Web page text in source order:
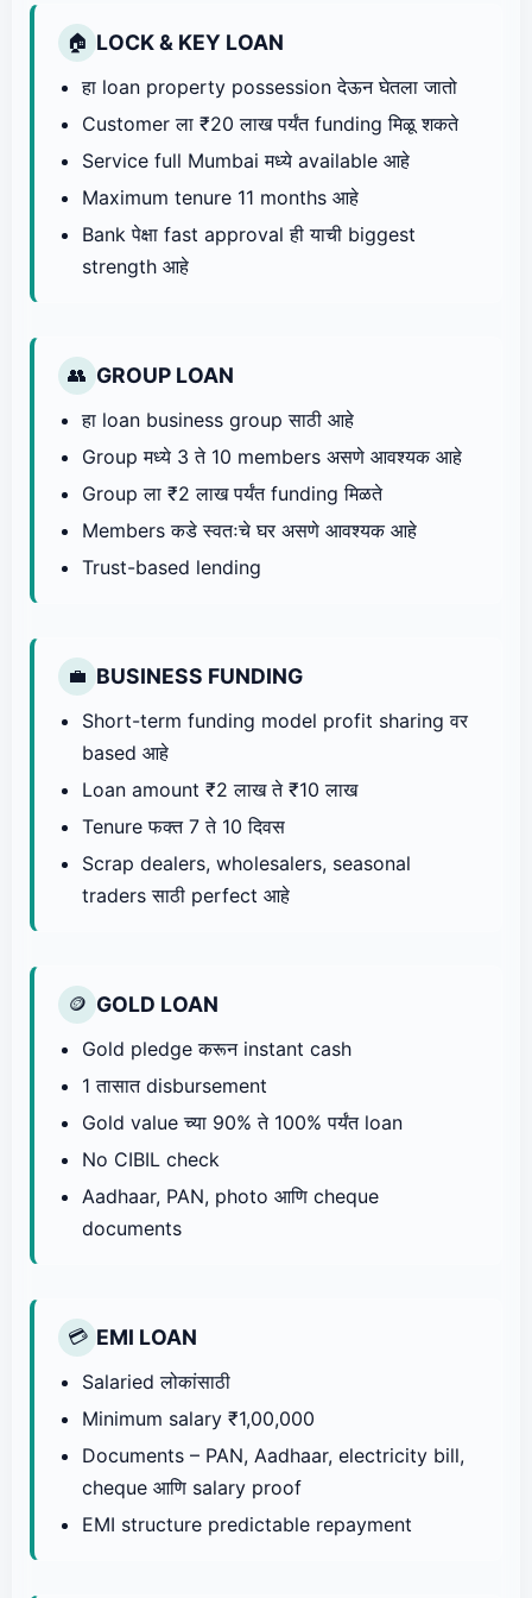
🏠 LOCK & KEY LOAN
हा loan property possession देऊन घेतला जातो
Customer ला ₹20 लाख पर्यंत funding मिळू शकते
Service full Mumbai मध्ये available आहे
Maximum tenure 11 months आहे
Bank पेक्षा fast approval ही याची biggest
strength आहे
👥 GROUP LOAN
हा loan business group साठी आहे
Group मध्ये 3 ते 10 members असणे आवश्यक आहे
Group ला ₹2 लाख पर्यंत funding मिळते
Members कडे स्वतःचे घर असणे आवश्यक आहे
Trust-based lending
💼 BUSINESS FUNDING
Short-term funding model profit sharing वर
based आहे
Loan amount ₹2 लाख ते ₹10 लाख
Tenure फक्त 7 ते 10 दिवस
Scrap dealers, wholesalers, seasonal
traders साठी perfect आहे
🪙 GOLD LOAN
Gold pledge करून instant cash
1 तासात disbursement
Gold value च्या 90% ते 100% पर्यंत loan
No CIBIL check
Aadhaar, PAN, photo आणि cheque
documents
💳 EMI LOAN
Salaried लोकांसाठी
Minimum salary ₹1,00,000
Documents – PAN, Aadhaar, electricity bill,
cheque आणि salary proof
EMI structure predictable repayment